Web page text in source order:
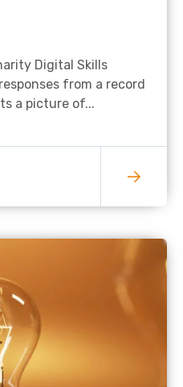
Digital Skills
from a record
a picture of...